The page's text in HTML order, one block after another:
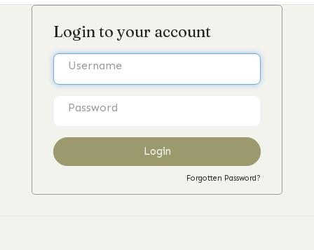
Login to your account
Login
Forgotten Password?